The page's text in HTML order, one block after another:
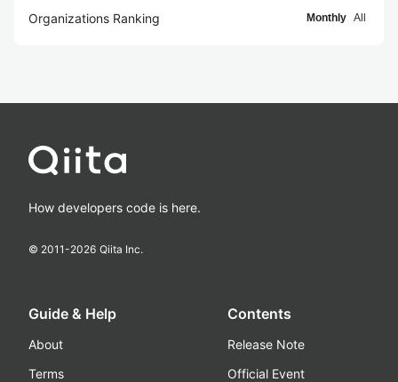
Organizations Ranking Monthly All
How developers code is here.
© 2011-2026 Qiita Inc.
Guide & Help
About
Terms
Contents
Release Note
Official Event